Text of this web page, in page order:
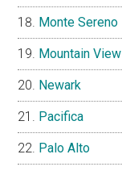
Monte Sereno
Mountain View
Newark
Pacifica
Palo Alto